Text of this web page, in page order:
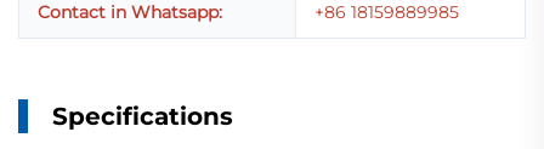
Contact in Whatsapp: +86 18159889985
Specifications